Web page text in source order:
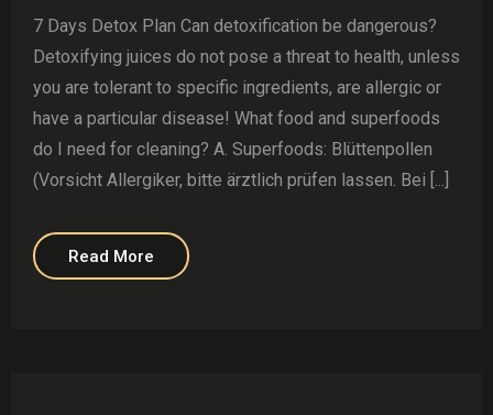
7 Days Detox Plan Can detoxification be dangerous?
Detoxifying juices do not pose a threat to health, unless
you are tolerant to specific ingredients, are allergic or
have a particular disease! What food and superfoods
do I need for cleaning? A. Superfoods: Blüttenpollen
(Vorsicht Allergiker, bitte ärztlich prüfen lassen. Bei [...]
Read More